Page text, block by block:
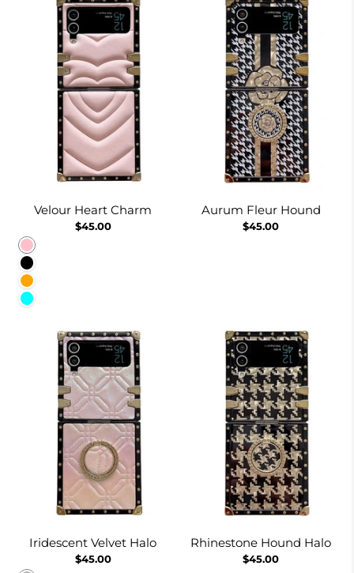
Velour Heart Charm
$45.00
Pink
Black
Orange
Cyan
Aurum Fleur Hound
$45.00
Iridescent Velvet Halo
$45.00
Rhinestone Hound Halo
$45.00